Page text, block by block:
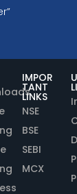
IMPOR
TANT
LINKS
NSE
BSE
SEBI
MCX